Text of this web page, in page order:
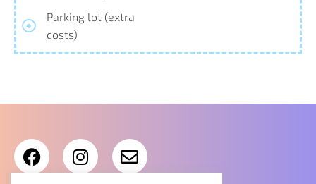
Parking lot (extra
costs)